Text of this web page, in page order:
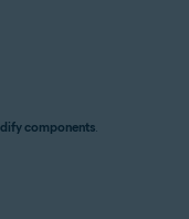
components